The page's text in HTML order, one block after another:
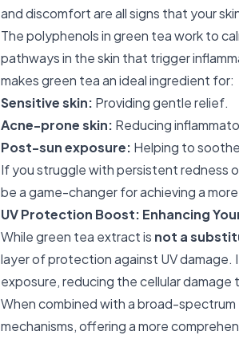
and discomfort are all signs that your
The polyphenols in green tea work to
pathways in the skin that trigger
makes green tea an ideal ingredient for:
Sensitive skin: Providing gentle relief.
Acne-prone skin: Reducing
Post-sun exposure: Helping to
If you struggle with persistent redness
be a game-changer for achieving a
UV Protection Boost: Enhancing
While green tea extract is not a
layer of protection against UV damage.
exposure, reducing the cellular
When combined with a broad-
mechanisms, offering a more